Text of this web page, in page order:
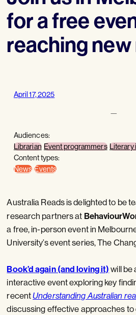
for a free
reaching
April 17, 2025
—
Audiences:
Librarian Event programmers Literary
Content types:
News Events
Australia Reads is delighted to be
research partners at
a free, in-person event in
University’s event series, The
Book’d again (and loving it) will be
interactive event exploring key
recentUnderstanding Australian
discussing effective approaches